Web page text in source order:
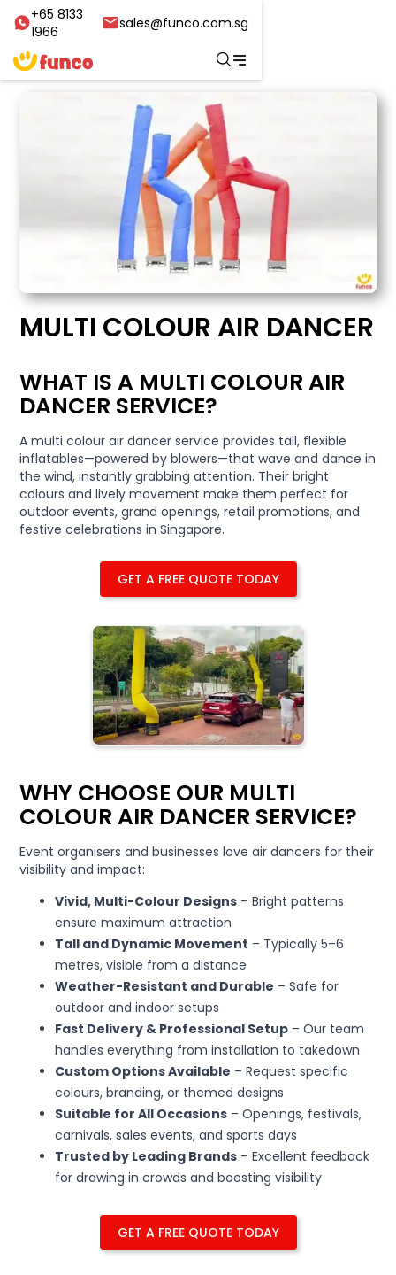
+65 8133
1966
sales@funco.com.sg
MULTI COLOUR AIR DANCER
WHAT IS A MULTI COLOUR AIR
DANCER SERVICE?
A multi colour air dancer service provides tall, flexible
inflatables—powered by blowers—that wave and dance in
the wind, instantly grabbing attention. Their bright
colours and lively movement make them perfect for
outdoor events, grand openings, retail promotions, and
festive celebrations in Singapore.
GET A FREE QUOTE TODAY
WHY CHOOSE OUR MULTI
COLOUR AIR DANCER SERVICE?
Event organisers and businesses love air dancers for their
visibility and impact:
Vivid, Multi-Colour Designs – Bright patterns
ensure maximum attraction
Tall and Dynamic Movement – Typically 5–6
metres, visible from a distance
Weather-Resistant and Durable – Safe for
outdoor and indoor setups
Fast Delivery & Professional Setup – Our team
handles everything from installation to takedown
Custom Options Available – Request specific
colours, branding, or themed designs
Suitable for All Occasions – Openings, festivals,
carnivals, sales events, and sports days
Trusted by Leading Brands – Excellent feedback
for drawing in crowds and boosting visibility
GET A FREE QUOTE TODAY